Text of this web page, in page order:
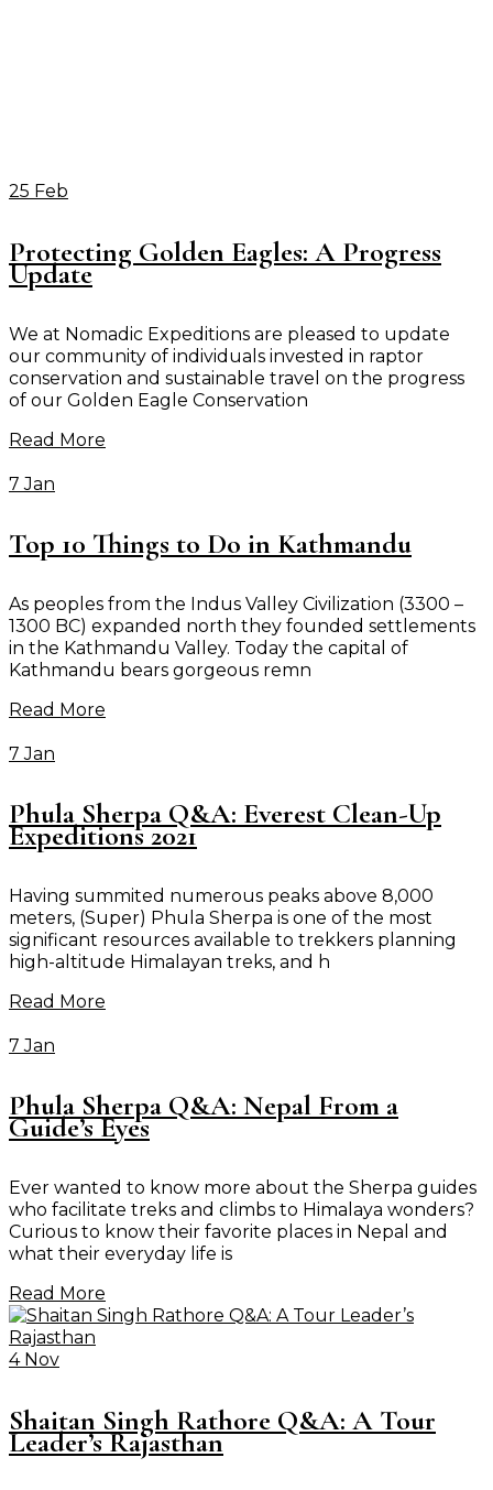
25 Feb
Protecting Golden Eagles: A Progress
Update
We at Nomadic Expeditions are pleased to update
our community of individuals invested in raptor
conservation and sustainable travel on the progress
of our Golden Eagle Conservation
Read More
7 Jan
Top 10 Things to Do in Kathmandu
As peoples from the Indus Valley Civilization (3300 –
1300 BC) expanded north they founded settlements
in the Kathmandu Valley. Today the capital of
Kathmandu bears gorgeous remn
Read More
7 Jan
Phula Sherpa Q&A: Everest Clean-Up
Expeditions 2021
Having summited numerous peaks above 8,000
meters, (Super) Phula Sherpa is one of the most
significant resources available to trekkers planning
high-altitude Himalayan treks, and h
Read More
7 Jan
Phula Sherpa Q&A: Nepal From a
Guide’s Eyes
Ever wanted to know more about the Sherpa guides
who facilitate treks and climbs to Himalaya wonders?
Curious to know their favorite places in Nepal and
what their everyday life is
Read More
4 Nov
Shaitan Singh Rathore Q&A: A Tour
Leader’s Rajasthan